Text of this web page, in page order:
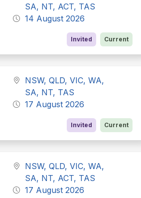
SA, NT, ACT, TAS
14 August 2026
Invited Current
NSW, QLD, VIC, WA,
SA, NT, TAS
17 August 2026
Invited Current
NSW, QLD, VIC, WA,
SA, NT, ACT, TAS
17 August 2026